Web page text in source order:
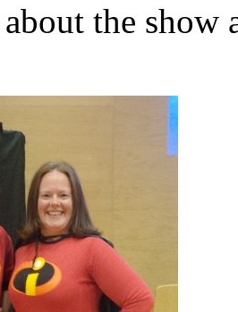
about the show